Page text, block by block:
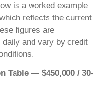
is a worked example
reflects the current
figures are
and vary by credit
Table — $450,000 / 30-